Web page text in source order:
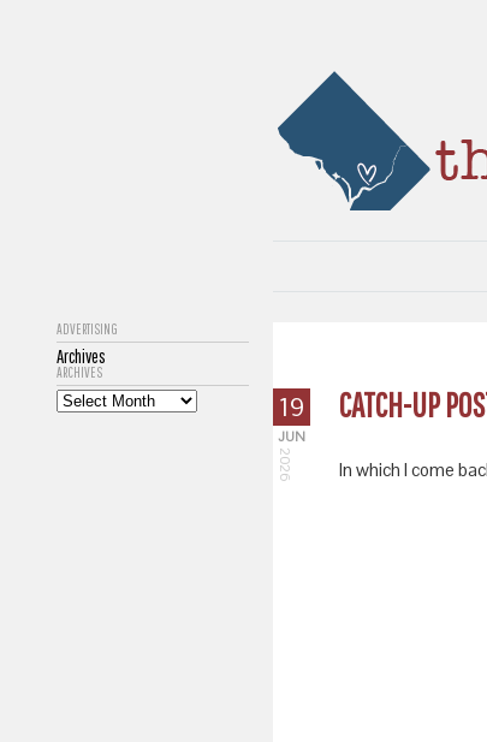
ADVERTISING
Archives
ARCHIVES
19
JUN
2026
CATCH-UP
In which I come